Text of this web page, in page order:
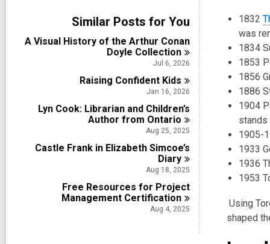
l
c
a
r
d
s
i
n
a
l
c
a
r
d
s
i
n
Similar Posts for You
A Visual History of the Arthur Conan
Doyle Collection
Jul 6, 2026
Raising Confident Kids
Jan 16, 2026
Lyn Cook: Librarian and Children’s
Author from Ontario
Aug 25, 2025
Castle Frank in Elizabeth Simcoe’s
Diary
Aug 18, 2025
Free Resources for Project
Management Certification
Aug 4, 2025
1832
was
1834
1853
1856
1886
1904
stands
1905-
1933
1936
1953
Using
shaped